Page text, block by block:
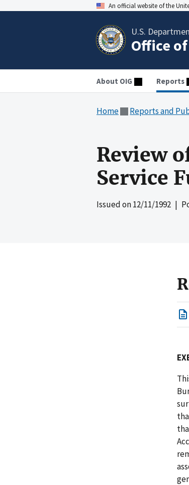
An official website of the
U.S.
Office
About OIG Reports
Home Reports and
Review
Service
Issued on12/11/1992 |